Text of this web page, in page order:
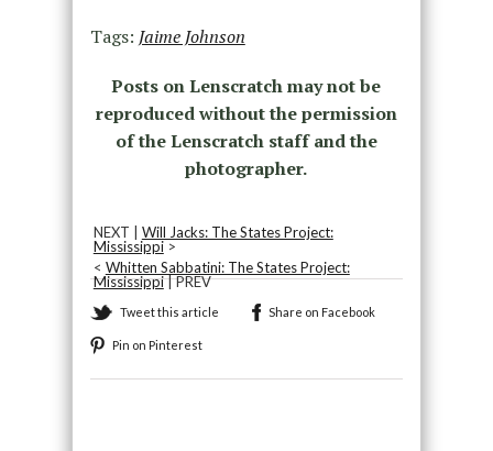
Tags: Jaime Johnson
Posts on Lenscratch may not be
reproduced without the permission
of the Lenscratch staff and the
photographer.
NEXT | Will Jacks: The States Project:
Mississippi>
< Whitten Sabbatini: The States Project:
Mississippi| PREV
Tweet this article Share on Facebook
Pin on Pinterest